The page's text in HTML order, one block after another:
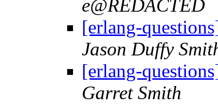
e@REDACTED
[erlang-
Jason Duffy
[erlang-
Garret Smith